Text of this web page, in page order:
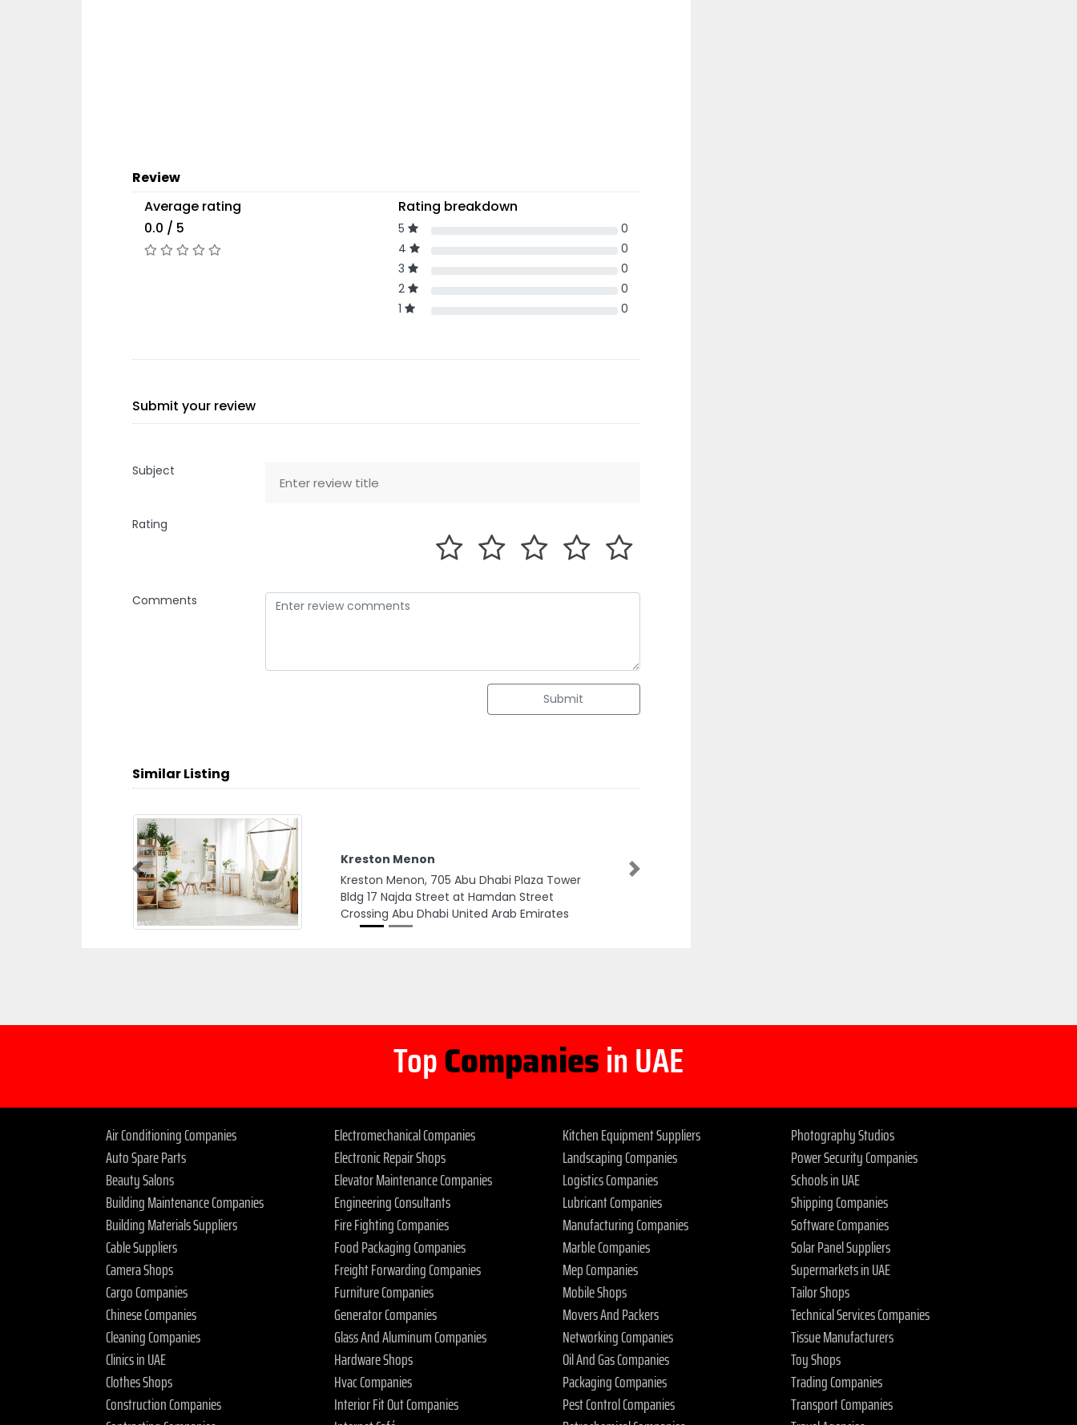
Review
Average rating
0.0 / 5
Rating breakdown
5
0
4
0
3
0
2
0
1
0
Submit your review
Subject
Rating
Comments
Submit
Similar Listing
Kreston Menon
Kreston Menon, 705 Abu Dhabi Plaza Tower
Bldg 17 Najda Street at Hamdan Street
Crossing Abu Dhabi United Arab Emirates
Previous Next
TopCompaniesin UAE
Air Conditioning Companies
Auto Spare Parts
Beauty Salons
Building Maintenance Companies
Building Materials Suppliers
Cable Suppliers
Camera Shops
Cargo Companies
Chinese Companies
Cleaning Companies
Clinics in UAE
Clothes Shops
Construction Companies
Electromechanical Companies
Electronic Repair Shops
Elevator Maintenance Companies
Engineering Consultants
Fire Fighting Companies
Food Packaging Companies
Freight Forwarding Companies
Furniture Companies
Generator Companies
Glass And Aluminum Companies
Hardware Shops
Hvac Companies
Interior Fit Out Companies
Kitchen Equipment Suppliers
Landscaping Companies
Logistics Companies
Lubricant Companies
Manufacturing Companies
Marble Companies
Mep Companies
Mobile Shops
Movers And Packers
Networking Companies
Oil And Gas Companies
Packaging Companies
Pest Control Companies
Photography Studios
Power Security Companies
Schools in UAE
Shipping Companies
Software Companies
Solar Panel Suppliers
Supermarkets in UAE
Tailor Shops
Technical Services Companies
Tissue Manufacturers
Toy Shops
Trading Companies
Transport Companies